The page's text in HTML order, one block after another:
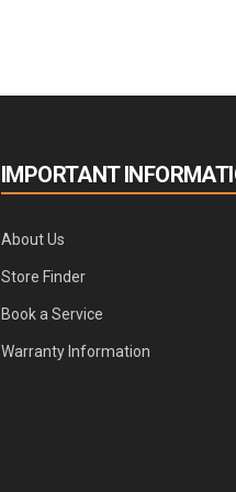
IMPORTANT
About Us
Store Finder
Book a Service
Warranty Information